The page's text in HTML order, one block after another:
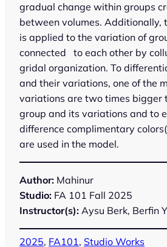
gradual change within groups
between volumes. Additionally,
is applied to the variation of
connected to each other by
gridal organization. To
and their variations, one of the
variations are two times bigger
group and its variations and to
difference complimentary
are used in the model.
Author: Mahinur
Studio: FA 101 Fall 2025
Instructor(s): Aysu Berk, Berfin
2025, FA101, Studio Works